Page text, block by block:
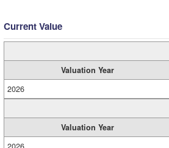
Current Value
Valuation Year
2026
Valuation Year